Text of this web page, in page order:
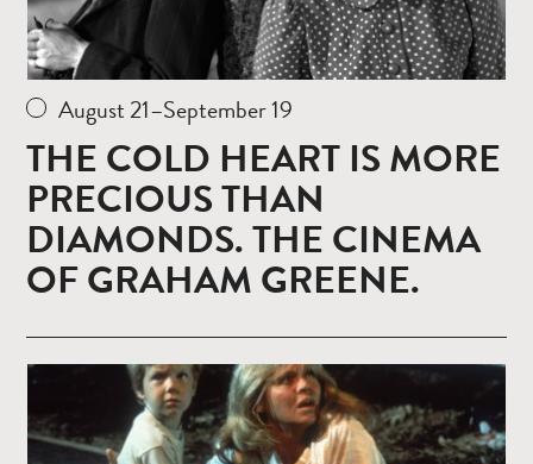
August 21–September 19
THE COLD HEART IS MORE
PRECIOUS THAN
DIAMONDS. THE CINEMA
OF GRAHAM GREENE.
more